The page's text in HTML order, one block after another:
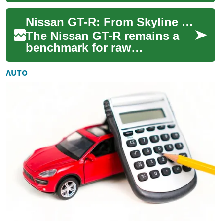
workhorses. Today, these
vehicles repr...
Nissan GT-R: From Skyline Roots to Performance Legend
The Nissan GT-R remains a
benchmark for raw
performance and technical
excellence. Combining a race-
AUTO